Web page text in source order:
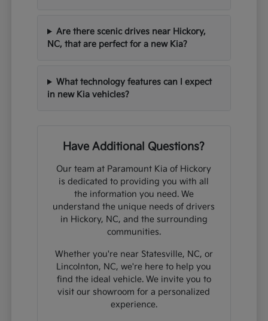
Are there scenic drives near Hickory,
NC, that are perfect for a new Kia?
What technology features can I expect
in new Kia vehicles?
Have Additional Questions?
Our team at Paramount Kia of Hickory
is dedicated to providing you with all
the information you need. We
understand the unique needs of drivers
in Hickory, NC, and the surrounding
communities.
Whether you're near Statesville, NC, or
Lincolnton, NC, we're here to help you
find the ideal vehicle. We invite you to
visit our showroom for a personalized
experience.